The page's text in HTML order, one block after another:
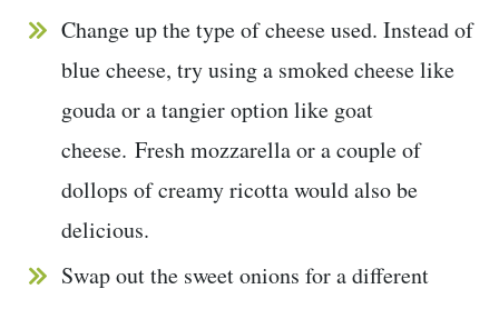
Change up the type of cheese used. Instead of
blue cheese, try using a smoked cheese like
gouda or a tangier option like goat
cheese. Fresh mozzarella or a couple of
dollops of creamy ricotta would also be
delicious.
Swap out the sweet onions for a different